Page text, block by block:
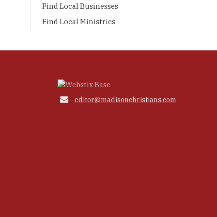
Find Local Businesses
Find Local Ministries
 editor@madisonchristians.com